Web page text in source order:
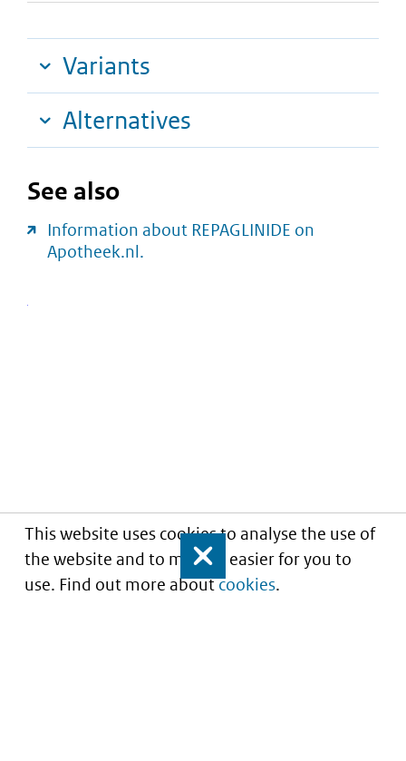
This website uses cookies to analyse the use of
the website and to make it easier for you to
use. Find out more aboutcookies.
Close
Variants
Alternatives
See also
Information about REPAGLINIDE on
Apotheek.nl.